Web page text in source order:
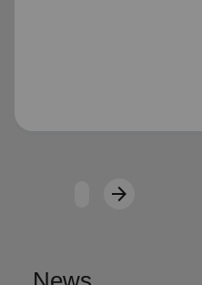
arrow_forwardNext